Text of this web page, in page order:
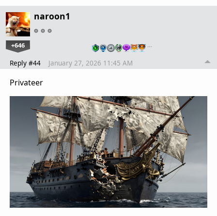
naroon1
+646 …
Reply #44 January 27, 2026 11:45 AM
Privateer